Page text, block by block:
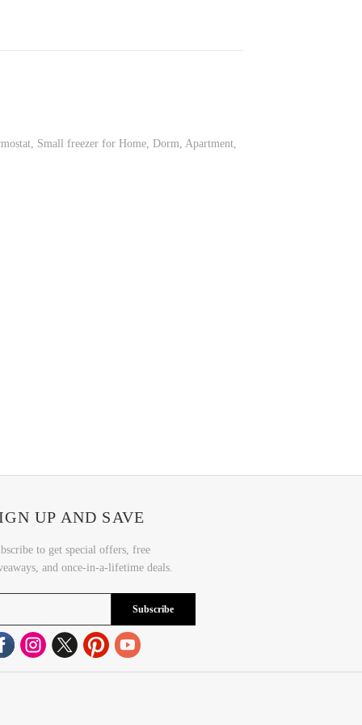
Small freezer for Home, Dorm, Apartment,
UP AND SAVE
to get special offers, free
and once-in-a-lifetime deals.
Subscribe